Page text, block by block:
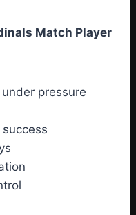
Match Player
pressure